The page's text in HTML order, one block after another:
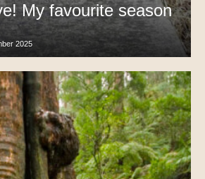
My favourite season
2025